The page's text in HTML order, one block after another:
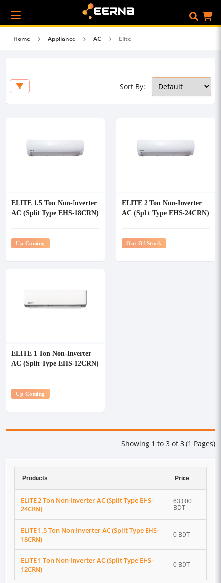
Home Appliance AC Elite
Sort By:
ELITE 1.5 Ton Non-Inverter
AC (Split Type EHS-18CRN)
Up Coming
ELITE 2 Ton Non-Inverter
AC (Split Type EHS-24CRN)
Out Of Stock
ELITE 1 Ton Non-Inverter
AC (Split Type EHS-12CRN)
Up Coming
Showing 1 to 3 of 3 (1 Pages)
Products Price
ELITE 2 Ton Non-Inverter AC (Split Type EHS-
24CRN)
63,000
BDT
ELITE 1.5 Ton Non-Inverter AC (Split Type EHS-
18CRN)
0 BDT
ELITE 1 Ton Non-Inverter AC (Split Type EHS-
12CRN)
0 BDT